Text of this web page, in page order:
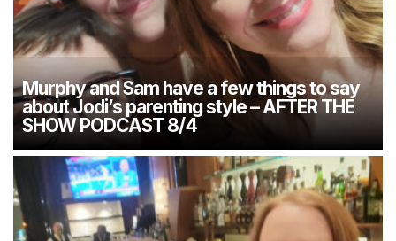
Murphy and Sam have a few things to say
about Jodi’s parenting style – AFTER THE
SHOW PODCAST 8/4